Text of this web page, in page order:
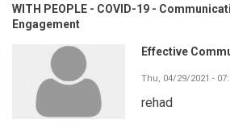
WITH PEOPLE - COVID-19 -
Engagement
Effective
Thu, 04/29/2021 -
rehad